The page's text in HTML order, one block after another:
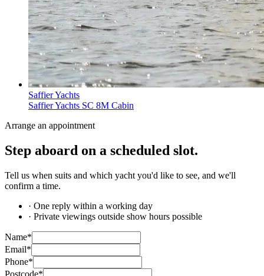
Saffier Yachts
Saffier Yachts SC 8M Cabin
Arrange an appointment
Step aboard on a scheduled slot.
Tell us when suits and which yacht you'd like to see, and we'll
confirm a time.
· One reply within a working day
· Private viewings outside show hours possible
Name*
Email*
Phone*
Postcode*